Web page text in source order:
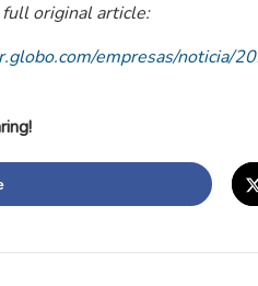
full original article:
empresas/noticia/